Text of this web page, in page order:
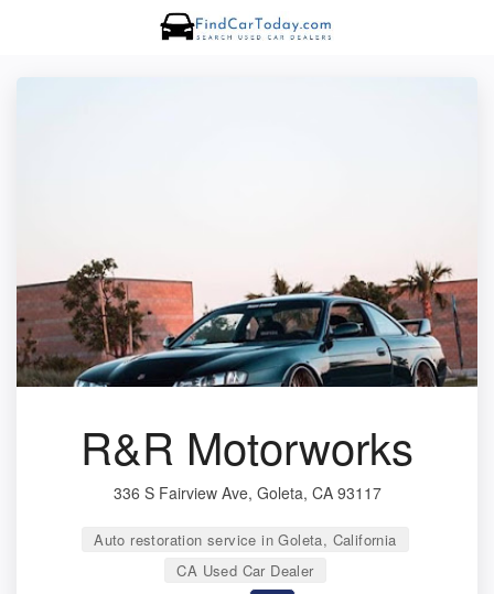
R&R Motorworks
336 S Fairview Ave, Goleta, CA 93117
Auto restoration service in Goleta, California
CA Used Car Dealer